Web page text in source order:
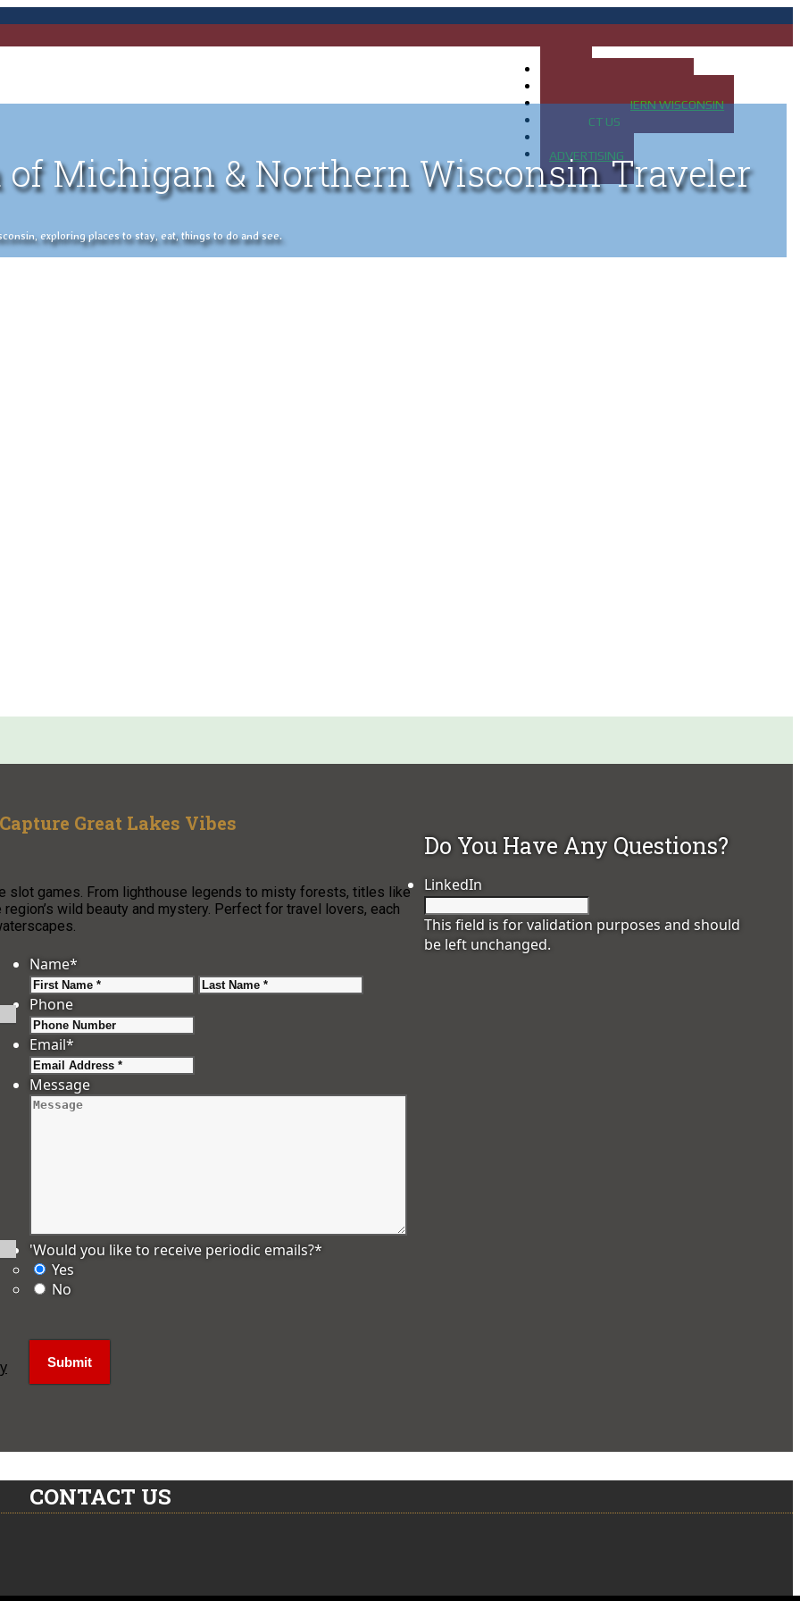
MAP OF NORTHERN WISCONSIN
CONTACT US
ADVERTISING
of Michigan & Northern Wisconsin Traveler
exploring places to stay, eat, things to do and see.
Great Lakes Vibes
slot games. From lighthouse legends to misty forests, titles like
wild beauty and mystery. Perfect for travel lovers, each
Do You Have Any Questions?
LinkedIn
This field is for validation purposes and should
be left unchanged.
Name*
First
Phone
Email*
Message
'Would you like to receive periodic emails?*
Yes
No
CONTACT US